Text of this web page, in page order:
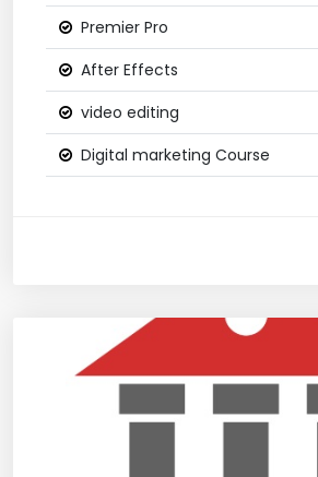
Premier Pro
After Effects
video editing
Digital marketing Course